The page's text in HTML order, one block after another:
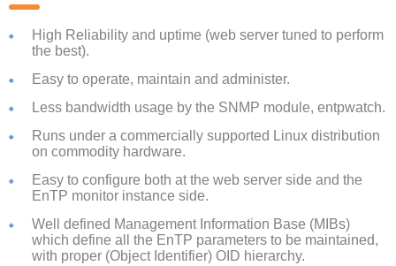
High Reliability and uptime (web server tuned to perform
the best).
Easy to operate, maintain and administer.
Less bandwidth usage by the SNMP module, entpwatch.
Runs under a commercially supported Linux distribution
on commodity hardware.
Easy to configure both at the web server side and the
EnTP monitor instance side.
Well defined Management Information Base (MIBs)
which define all the EnTP parameters to be maintained,
with proper (Object Identifier) OID hierarchy.